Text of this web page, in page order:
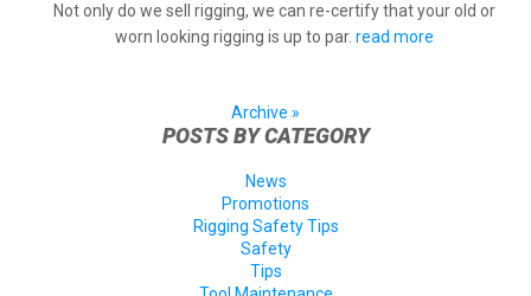
Not only do we sell rigging, we can re-certify that your old or
worn looking rigging is up to par. read more
Archive »
POSTS BY CATEGORY
News
Promotions
Rigging Safety Tips
Safety
Tips